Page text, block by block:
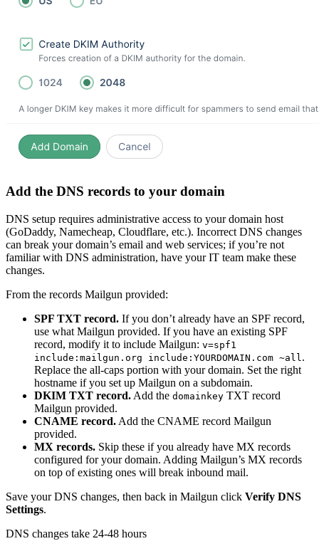
Add the DNS records to your domain
DNS setup requires administrative access to your domain host
(GoDaddy, Namecheap, Cloudflare, etc.). Incorrect DNS changes
can break your domain’s email and web services; if you’re not
familiar with DNS administration, have your IT team make these
changes.
From the records Mailgun provided:
SPF TXT record. If you don’t already have an SPF record,
use what Mailgun provided. If you have an existing SPF
record, modify it to include Mailgun: v=spf1
include:mailgun.org include:YOURDOMAIN.com ~all.
Replace the all-caps portion with your domain. Set the right
hostname if you set up Mailgun on a subdomain.
DKIM TXT record. Add the domainkey TXT record
Mailgun provided.
CNAME record. Add the CNAME record Mailgun
provided.
MX records. Skip these if you already have MX records
configured for your domain. Adding Mailgun’s MX records
on top of existing ones will break inbound mail.
Save your DNS changes, then back in Mailgun click Verify DNS
Settings.
DNS changes take 24-48 hours